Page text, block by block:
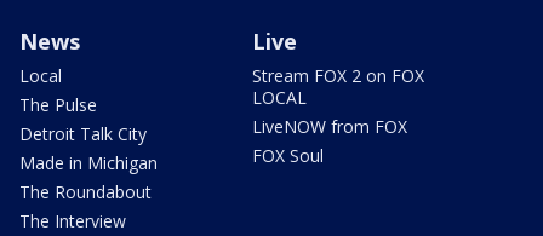
News
Local
The Pulse
Detroit Talk City
Made in Michigan
The Roundabout
The Interview
Live
Stream FOX 2 on FOX
LOCAL
LiveNOW from FOX
FOX Soul